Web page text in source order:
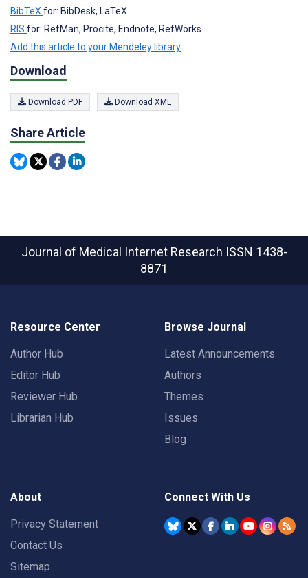
BibTeXfor: BibDesk, LaTeX
RIS for: RefMan, Procite, Endnote, RefWorks
Add this article to your Mendeley library
Download
Download PDF Download XML
Share Article
Journal of Medical Internet Research ISSN 1438-
8871
Resource Center
Author Hub
Editor Hub
Reviewer Hub
Librarian Hub
Browse Journal
Latest Announcements
Authors
Themes
Issues
Blog
About
Privacy Statement
Contact Us
Sitemap
Connect With Us